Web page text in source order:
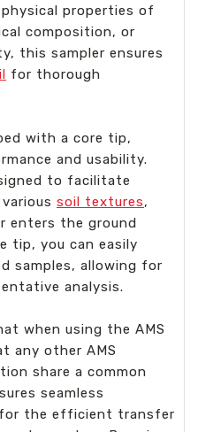
properties of
composition, or
this sampler ensures
for thorough
with a core tip,
and usability.
to facilitate
soil textures,
enters the ground
tip, you can easily
samples, allowing for
analysis.
when using the AMS
any other AMS
share a common
seamless
the efficient transfer